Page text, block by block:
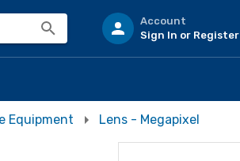
Account
Sign In or Register
Equipment Lens - Megapixel